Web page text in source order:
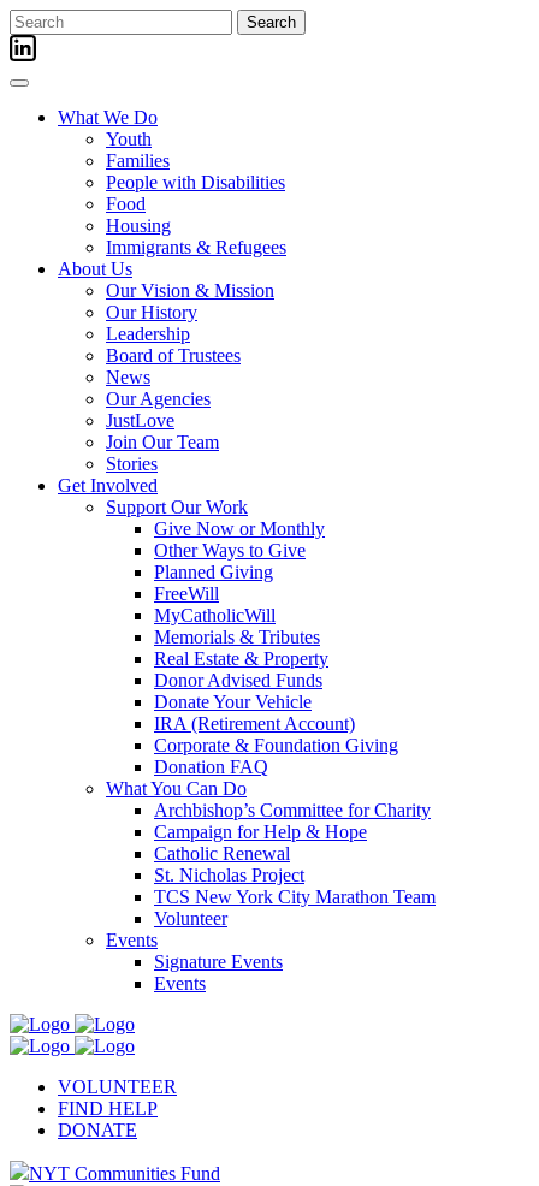
Skip
to
content
Search
for:
What We Do
Youth
Families
People with Disabilities
Food
Housing
Immigrants & Refugees
About Us
Our Vision & Mission
Our History
Leadership
Board of Trustees
News
Our Agencies
JustLove
Join Our Team
Stories
Get Involved
Support Our Work
Give Now or Monthly
Other Ways to Give
Planned Giving
FreeWill
MyCatholicWill
Memorials & Tributes
Real Estate & Property
Donor Advised Funds
Donate Your Vehicle
IRA (Retirement Account)
Corporate & Foundation Giving
Donation FAQ
What You Can Do
Archbishop’s Committee for Charity
Campaign for Help & Hope
Catholic Renewal
St. Nicholas Project
TCS New York City Marathon Team
Volunteer
Events
Signature Events
Events
VOLUNTEER
FIND HELP
DONATE
NYT Communities Fund